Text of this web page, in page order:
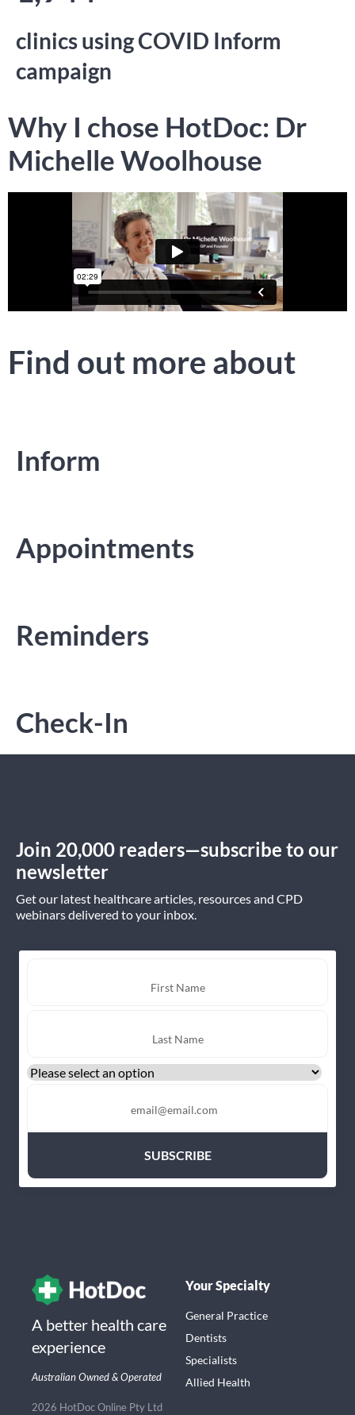
clinics using COVID Inform
campaign
Why I chose HotDoc: Dr
Michelle Woolhouse
Find out more about
Inform
Appointments
Reminders
Check-In
Join 20,000 readers—subscribe to our
newsletter
Get our latest healthcare articles, resources and CPD
webinars delivered to your inbox.
A better health care
experience
Australian Owned & Operated
2026 HotDoc Online Pty Ltd
Your Specialty
General Practice
Dentists
Specialists
Allied Health